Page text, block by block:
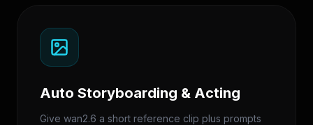
Auto Storyboarding & Acting
Give wan2.6 a short reference clip plus prompts